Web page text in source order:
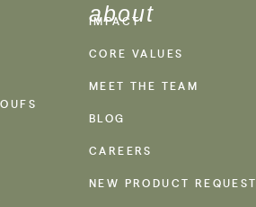
about
IMPACT
CORE VALUES
MEET THE TEAM
BLOG
CAREERS
NEW PRODUCT REQUEST